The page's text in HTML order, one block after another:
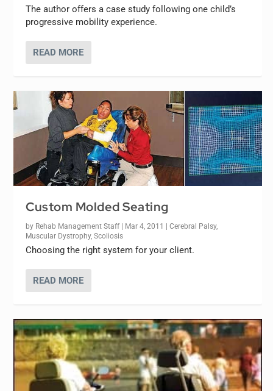
The author offers a case study following one child’s
progressive mobility experience.
READ MORE
Custom Molded Seating
by Rehab Management Staff | Mar 4, 2011 |Cerebral Palsy,
Muscular Dystrophy,Scoliosis
Choosing the right system for your client.
READ MORE